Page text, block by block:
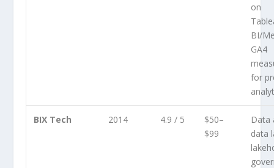
on
BI/
GA4
for
BIX Tech 2014 4.9 / 5
$50–
$99
Data
data